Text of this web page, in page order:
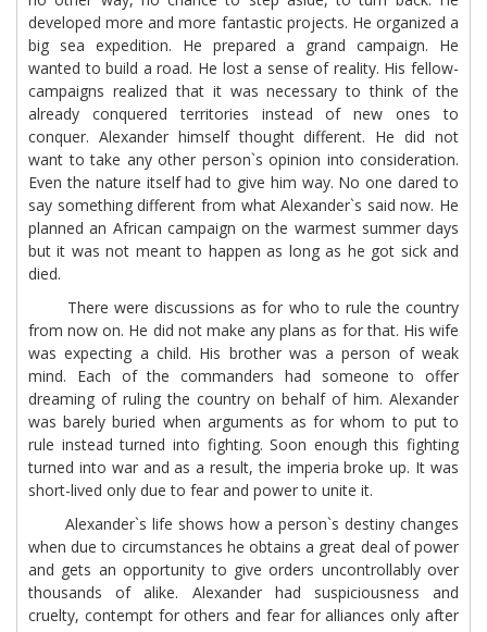
developed more and more fantastic projects. He organized a
big sea expedition. He prepared a grand campaign. He
wanted to build a road. He lost a sense of reality. His fellow-
campaigns realized that it was necessary to think of the
already conquered territories instead of new ones to
conquer. Alexander himself thought different. He did not
want to take any other person`s opinion into consideration.
Even the nature itself had to give him way. No one dared to
say something different from what Alexander`s said now. He
planned an African campaign on the warmest summer days
but it was not meant to happen as long as he got sick and
died.
There were discussions as for who to rule the country
from now on. He did not make any plans as for that. His wife
was expecting a child. His brother was a person of weak
mind. Each of the commanders had someone to offer
dreaming of ruling the country on behalf of him. Alexander
was barely buried when arguments as for whom to put to
rule instead turned into fighting. Soon enough this fighting
turned into war and as a result, the imperia broke up. It was
short-lived only due to fear and power to unite it.
Alexander`s life shows how a person`s destiny changes
when due to circumstances he obtains a great deal of power
and gets an opportunity to give orders uncontrollably over
thousands of alike. Alexander had suspiciousness and
cruelty, contempt for others and fear for alliances only after